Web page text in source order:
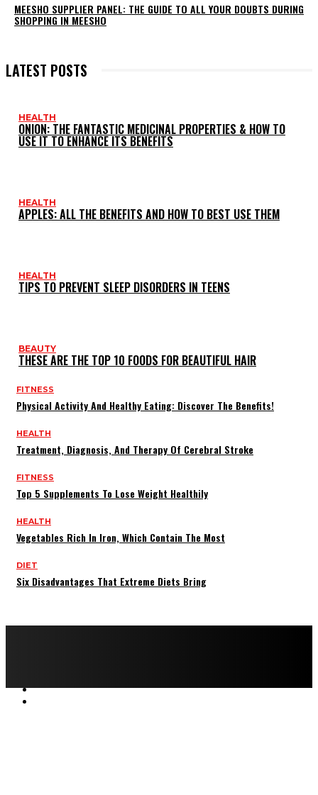
MEESHO SUPPLIER PANEL: THE GUIDE TO ALL YOUR DOUBTS DURING
SHOPPING IN MEESHO
LATEST POSTS
HEALTH
ONION: THE FANTASTIC MEDICINAL PROPERTIES & HOW TO
USE IT TO ENHANCE ITS BENEFITS
HEALTH
APPLES: ALL THE BENEFITS AND HOW TO BEST USE THEM
HEALTH
TIPS TO PREVENT SLEEP DISORDERS IN TEENS
BEAUTY
THESE ARE THE TOP 10 FOODS FOR BEAUTIFUL HAIR
FITNESS
Physical Activity And Healthy Eating: Discover The Benefits!
HEALTH
Treatment, Diagnosis, And Therapy Of Cerebral Stroke
FITNESS
Top 5 Supplements To Lose Weight Healthily
HEALTH
Vegetables Rich In Iron, Which Contain The Most
DIET
Six Disadvantages That Extreme Diets Bring
ABOUT US